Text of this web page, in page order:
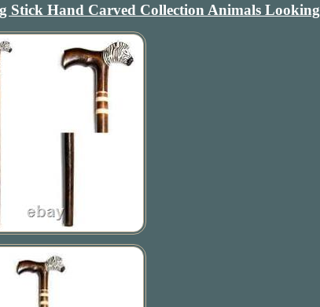
Stick Hand Carved Collection Animals Looking